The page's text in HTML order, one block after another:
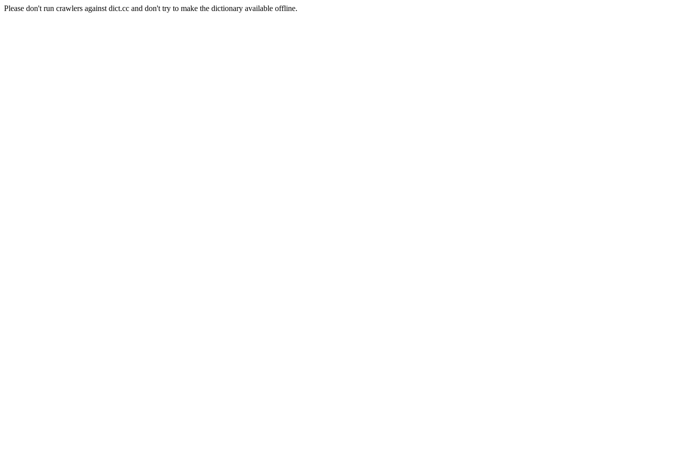
Please don't run crawlers against dict.cc and don't try to make the dictionary available offline.